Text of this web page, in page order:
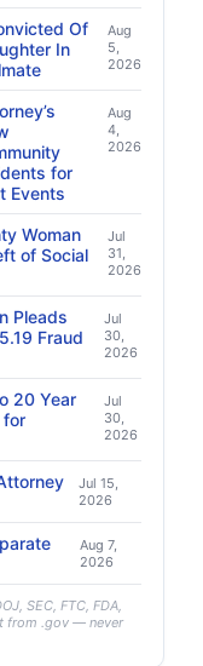
Of
In
Aug
5,
2026
for
Events
Aug
4,
2026
Woman
of Social
Jul
31,
2026
Pleads
Fraud
Jul
30,
2026
20 Year
for
Jul
30,
2026
Jul 15,
2026
Aug 7,
2026
SEC, FTC, FDA,
from .gov — never